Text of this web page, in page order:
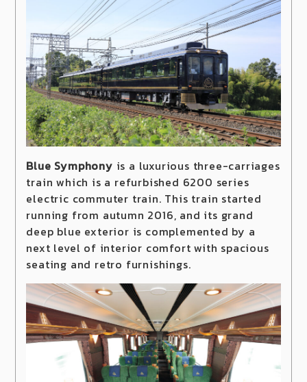
Blue Symphony is a luxurious three-carriages
train which is a refurbished 6200 series
electric commuter train. This train started
running from autumn 2016, and its grand
deep blue exterior is complemented by a
next level of interior comfort with spacious
seating and retro furnishings.